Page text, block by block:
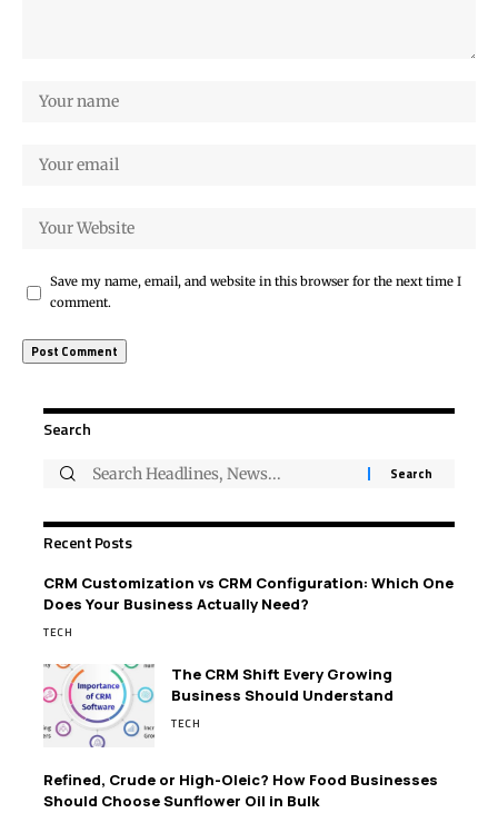
Save my name, email, and website in this browser for the next time I
comment.
Search
Recent Posts
CRM Customization vs CRM Configuration: Which One
Does Your Business Actually Need?
TECH
The CRM Shift Every Growing
Business Should Understand
TECH
Refined, Crude or High-Oleic? How Food Businesses
Should Choose Sunflower Oil in Bulk